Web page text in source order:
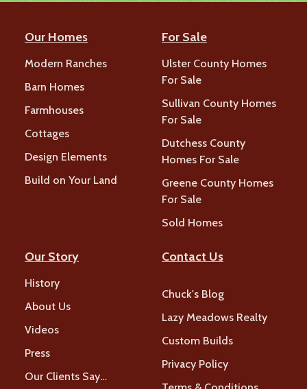
Our Homes
Modern Ranches
Barn Homes
Farmhouses
Cottages
Design Elements
Build on Your Land
For Sale
Ulster County Homes
For Sale
Sullivan County Homes
For Sale
Dutchess County
Homes For Sale
Greene County Homes
For Sale
Sold Homes
Our Story
History
About Us
Videos
Press
Our Clients Say…
Contact Us
Chuck's Blog
Lazy Meadows Realty
Custom Builds
Privacy Policy